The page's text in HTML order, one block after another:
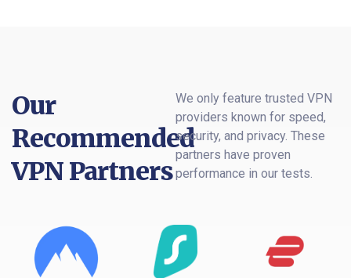
Our
Recommended
VPN Partners
We only feature trusted VPN
providers known for speed,
security, and privacy. These
partners have proven
performance in our tests.